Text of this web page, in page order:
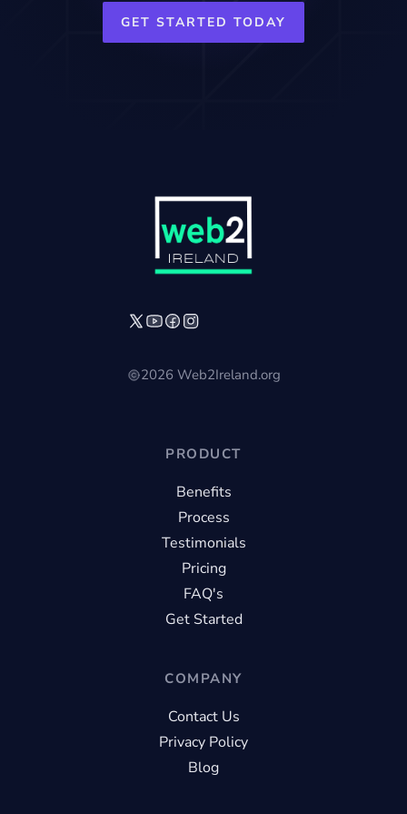
GET STARTED TODAY
2026 Web2Ireland.org
PRODUCT
Benefits
Process
Testimonials
Pricing
FAQ's
Get Started
COMPANY
Contact Us
Privacy Policy
Blog